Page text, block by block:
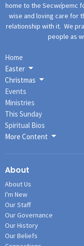
home to the Secwe̓pemc
wise and loving care for
relationship with it. We
people as
Home
Easter
Christmas
Events
Ministries
This Sunday
Spiritual Bios
More Content
About
About Us
I'm New
Our Staff
Our Governance
Our History
Our Beliefs